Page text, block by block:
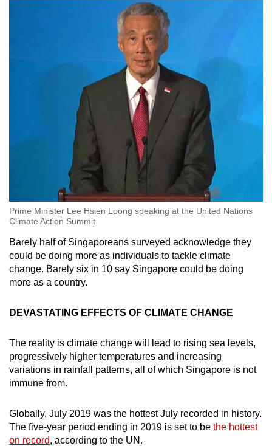
Prime Minister Lee Hsien Loong speaking at the United Nations
Climate Action Summit.
Barely half of Singaporeans surveyed acknowledge they
could be doing more as individuals to tackle climate
change. Barely six in 10 say Singapore could be doing
more as a country.
DEVASTATING EFFECTS OF CLIMATE CHANGE
The reality is climate change will lead to rising sea levels,
progressively higher temperatures and increasing
variations in rainfall patterns, all of which Singapore is not
immune from.
Globally, July 2019 was the hottest July recorded in history.
The five-year period ending in 2019 is set to be the hottest
on record, according to the UN.